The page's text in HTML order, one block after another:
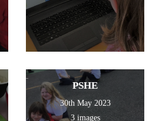
PSHE
30th May 2023
3 images